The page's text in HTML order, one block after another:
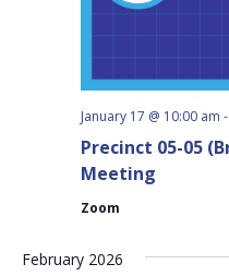
Precinct 05-05
Meeting
January 17 @ 10:00 am -
Zoom
February 2026